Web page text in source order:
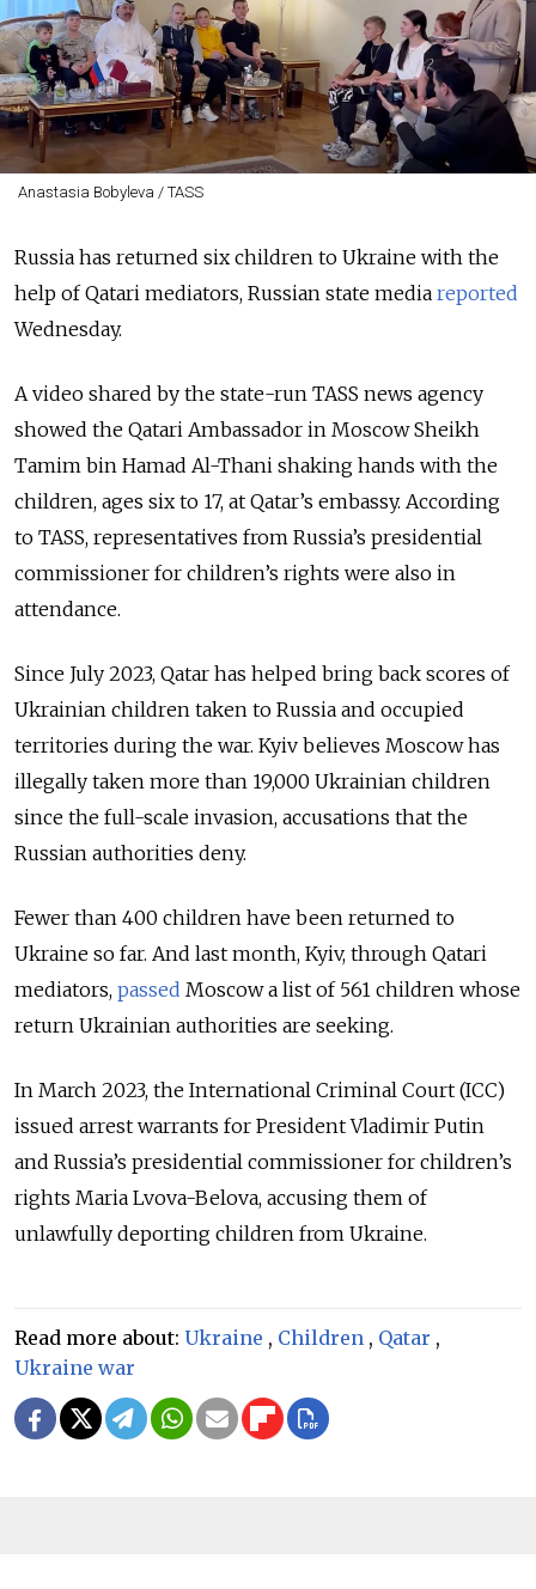
Anastasia Bobyleva / TASS
Russia has returned six children to Ukraine with the
help of Qatari mediators, Russian state media reported
Wednesday.
A video shared by the state-run TASS news agency
showed the Qatari Ambassador in Moscow Sheikh
Tamim bin Hamad Al-Thani shaking hands with the
children, ages six to 17, at Qatar’s embassy. According
to TASS, representatives from Russia’s presidential
commissioner for children’s rights were also in
attendance.
Since July 2023, Qatar has helped bring back scores of
Ukrainian children taken to Russia and occupied
territories during the war. Kyiv believes Moscow has
illegally taken more than 19,000 Ukrainian children
since the full-scale invasion, accusations that the
Russian authorities deny.
Fewer than 400 children have been returned to
Ukraine so far. And last month, Kyiv, through Qatari
mediators, passed Moscow a list of 561 children whose
return Ukrainian authorities are seeking.
In March 2023, the International Criminal Court (ICC)
issued arrest warrants for President Vladimir Putin
and Russia’s presidential commissioner for children’s
rights Maria Lvova-Belova, accusing them of
unlawfully deporting children from Ukraine.
Read more about: Ukraine , Children , Qatar ,
Ukraine war